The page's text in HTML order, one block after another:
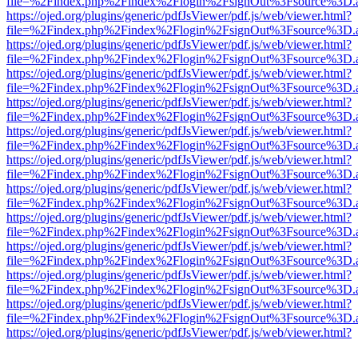
https://ojed.org/plugins/generic/pdfJsViewer/pdf.js/web/viewer.html?
https://ojed.org/plugins/generic/pdfJsViewer/pdf.js/web/viewer.html?
https://ojed.org/plugins/generic/pdfJsViewer/pdf.js/web/viewer.html?
https://ojed.org/plugins/generic/pdfJsViewer/pdf.js/web/viewer.html?
https://ojed.org/plugins/generic/pdfJsViewer/pdf.js/web/viewer.html?
https://ojed.org/plugins/generic/pdfJsViewer/pdf.js/web/viewer.html?
https://ojed.org/plugins/generic/pdfJsViewer/pdf.js/web/viewer.html?
https://ojed.org/plugins/generic/pdfJsViewer/pdf.js/web/viewer.html?
https://ojed.org/plugins/generic/pdfJsViewer/pdf.js/web/viewer.html?
https://ojed.org/plugins/generic/pdfJsViewer/pdf.js/web/viewer.html?
https://ojed.org/plugins/generic/pdfJsViewer/pdf.js/web/viewer.html?
https://ojed.org/plugins/generic/pdfJsViewer/pdf.js/web/viewer.html?